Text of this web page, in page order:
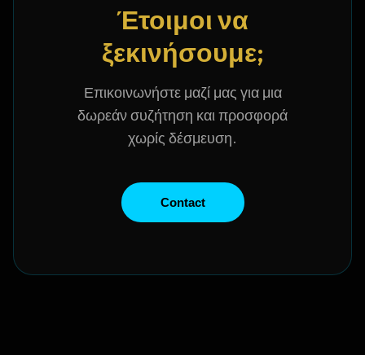
Έτοιμοι να
ξεκινήσουμε;
Επικοινωνήστε μαζί μας για μια
δωρεάν συζήτηση και προσφορά
χωρίς δέσμευση.
Contact